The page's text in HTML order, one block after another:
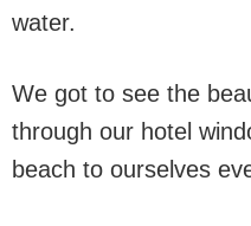
water.
We got to see the
through our hotel
beach to ourselves